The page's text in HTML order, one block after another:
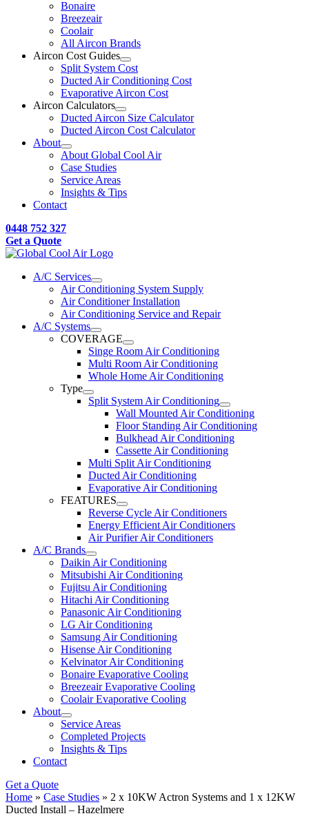
Bonaire
Breezeair
Coolair
All Aircon Brands
Aircon Cost Guides
Split System Cost
Ducted Air Conditioning Cost
Evaporative Aircon Cost
Aircon Calculators
Ducted Aircon Size Calculator
Ducted Aircon Cost Calculator
About
About Global Cool Air
Case Studies
Service Areas
Insights & Tips
Contact
0448 752 327
Get a Quote
A/C Services
Air Conditioning System Supply
Air Conditioner Installation
Air Conditioning Service and Repair
A/C Systems
COVERAGE
Singe Room Air Conditioning
Multi Room Air Conditioning
Whole Home Air Conditioning
Type
Split System Air Conditioning
Wall Mounted Air Conditioning
Floor Standing Air Conditioning
Bulkhead Air Conditioning
Cassette Air Conditioning
Multi Split Air Conditioning
Ducted Air Conditioning
Evaporative Air Conditioning
FEATURES
Reverse Cycle Air Conditioners
Energy Efficient Air Conditioners
Air Purifier Air Conditioners
A/C Brands
Daikin Air Conditioning
Mitsubishi Air Conditioning
Fujitsu Air Conditioning
Hitachi Air Conditioning
Panasonic Air Conditioning
LG Air Conditioning
Samsung Air Conditioning
Hisense Air Conditioning
Kelvinator Air Conditioning
Bonaire Evaporative Cooling
Breezeair Evaporative Cooling
Coolair Evaporative Cooling
About
Service Areas
Completed Projects
Insights & Tips
Contact
Get a Quote
Home » Case Studies » 2 x 10KW Actron Systems and 1 x 12KW
Ducted Install – Hazelmere